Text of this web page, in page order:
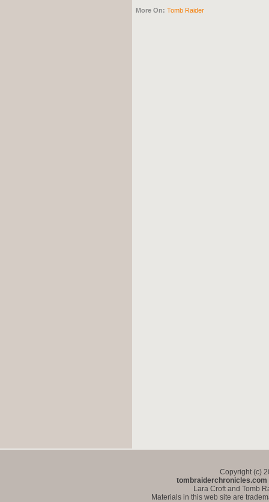
More On: Tomb Raider
Copyright (c)
tombraiderchronicles.com
Lara Croft and Tomb
Materials in this web site are